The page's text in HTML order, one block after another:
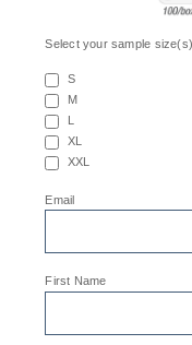
Select your sample
S
M
L
XL
XXL
Email
First Name